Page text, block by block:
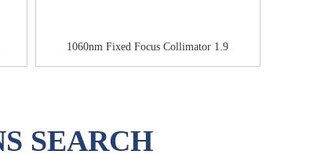
1060nm Fixed Focus Collimator 1.9
SEARCH